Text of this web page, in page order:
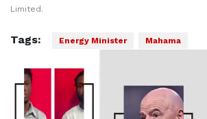
Limited.
Tags: Energy Minister Mahama